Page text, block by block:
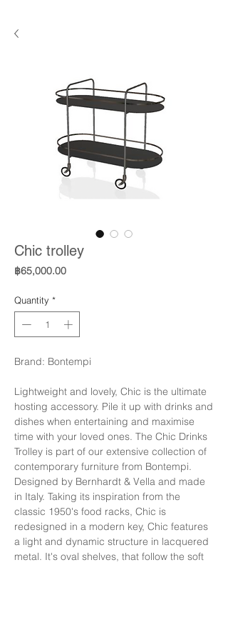
Chic trolley
฿65,000.00Price
Quantity *
Brand: Bontempi
Lightweight and lovely, Chic is the ultimate
hosting accessory. Pile it up with drinks and
dishes when entertaining and maximise
time with your loved ones. The Chic Drinks
Trolley is part of our extensive collection of
contemporary furniture from Bontempi.
Designed by Bernhardt & Vella and made
in Italy. Taking its inspiration from the
classic 1950's food racks, Chic is
redesigned in a modern key, Chic features
a light and dynamic structure in lacquered
metal. It's oval shelves, that follow the soft